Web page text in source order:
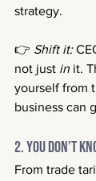
strategy.
👉 Shift it:
not just in it.
yourself from
business can
2. You Don’t
From trade